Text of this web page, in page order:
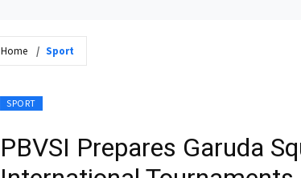
Home Sport
SPORT
PBVSI Prepares Garuda